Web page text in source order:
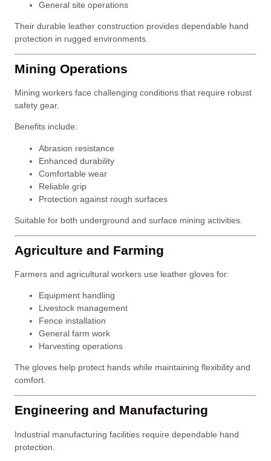
General site operations
Their durable leather construction provides dependable hand
protection in rugged environments.
Mining Operations
Mining workers face challenging conditions that require robust
safety gear.
Benefits include:
Abrasion resistance
Enhanced durability
Comfortable wear
Reliable grip
Protection against rough surfaces
Suitable for both underground and surface mining activities.
Agriculture and Farming
Farmers and agricultural workers use leather gloves for:
Equipment handling
Livestock management
Fence installation
General farm work
Harvesting operations
The gloves help protect hands while maintaining flexibility and
comfort.
Engineering and Manufacturing
Industrial manufacturing facilities require dependable hand
protection.